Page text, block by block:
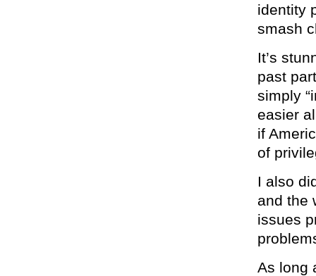
identity
smash
It’s
past
simply
easier
if
of
I also
and the
issues
As long